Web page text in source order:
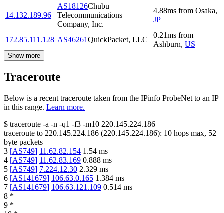
14.132.189.96
AS18126Chubu
Telecommunications
Company, Inc.
4.88ms from Osaka,
JP
172.85.111.128 AS46261QuickPacket, LLC
0.21ms from
Ashburn, US
Show more
Traceroute
Below is a recent traceroute taken from the IPinfo ProbeNet to an IP
in this range. Learn more.
$ traceroute -a -n -q1 -f3 -m10 220.145.224.186
traceroute to 220.145.224.186 (220.145.224.186): 10 hops max, 52
byte packets
3 [AS749] 11.62.82.154 1.54 ms
4 [AS749] 11.62.83.169 0.888 ms
5 [AS749] 7.224.12.30 2.329 ms
6 [AS141679] 106.63.0.165 1.384 ms
7 [AS141679] 106.63.121.109 0.514 ms
8 *
9 *